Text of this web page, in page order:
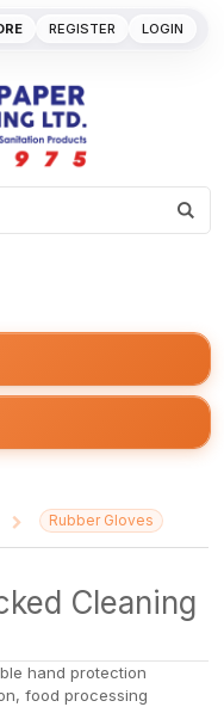
REGISTER LOGIN
Rubber Gloves
Cleaning
hand protection
food processing